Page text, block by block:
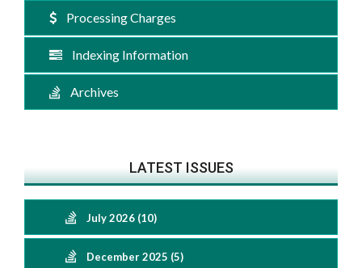
Processing Charges
Indexing Information
Archives
LATEST ISSUES
July 2026 (10)
December 2025 (5)